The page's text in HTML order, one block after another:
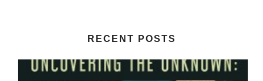
RECENT POSTS